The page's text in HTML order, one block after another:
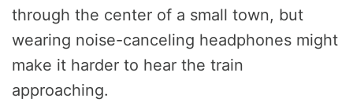
through the center of a small town, but
wearing noise-canceling headphones might
make it harder to hear the train
approaching.